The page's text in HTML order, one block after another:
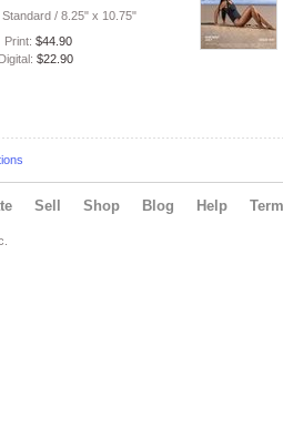
JULY
1439
Standard / 8.25" x 10.75"
Print: $44.90
Digital: $22.90
Sell Shop Blog Help